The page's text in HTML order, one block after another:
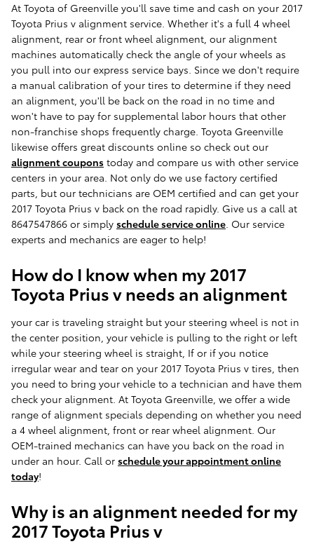
At Toyota of Greenville you'll save time and cash on your 2017
Toyota Prius v alignment service. Whether it's a full 4 wheel
alignment, rear or front wheel alignment, our alignment
machines automatically check the angle of your wheels as
you pull into our express service bays. Since we don't require
a manual calibration of your tires to determine if they need
an alignment, you'll be back on the road in no time and
won't have to pay for supplemental labor hours that other
non-franchise shops frequently charge. Toyota Greenville
likewise offers great discounts online so check out our
alignment coupons today and compare us with other service
centers in your area. Not only do we use factory certified
parts, but our technicians are OEM certified and can get your
2017 Toyota Prius v back on the road rapidly. Give us a call at
8647547866 or simply schedule service online. Our service
experts and mechanics are eager to help!
How do I know when my 2017
Toyota Prius v needs an alignment
your car is traveling straight but your steering wheel is not in
the center position, your vehicle is pulling to the right or left
while your steering wheel is straight, If or if you notice
irregular wear and tear on your 2017 Toyota Prius v tires, then
you need to bring your vehicle to a technician and have them
check your alignment. At Toyota Greenville, we offer a wide
range of alignment specials depending on whether you need
a 4 wheel alignment, front or rear wheel alignment. Our
OEM-trained mechanics can have you back on the road in
under an hour. Call or schedule your appointment online
today!
Why is an alignment needed for my
2017 Toyota Prius v